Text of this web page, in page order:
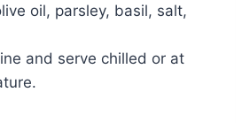
oil, parsley, basil, salt,
and serve chilled or at